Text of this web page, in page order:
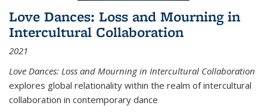
Love Dances: Loss and Mourning in
Intercultural Collaboration
2021
Love Dances: Loss and Mourning in Intercultural Collaboration
explores global relationality within the realm of intercultural
collaboration in contemporary dance